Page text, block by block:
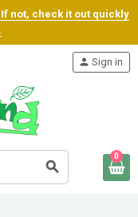
not, check it out quickly
search
person Sign in
0